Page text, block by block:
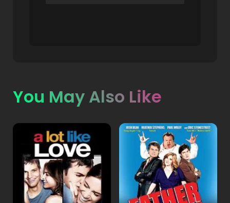
You May Also Like